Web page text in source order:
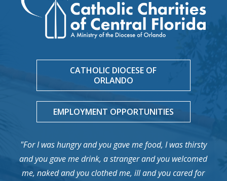
CATHOLIC DIOCESE OF
ORLANDO
EMPLOYMENT OPPORTUNITIES
"For I was hungry and you gave me food, I was thirsty
and you gave me drink, a stranger and you welcomed
me, naked and you clothed me, ill and you cared for